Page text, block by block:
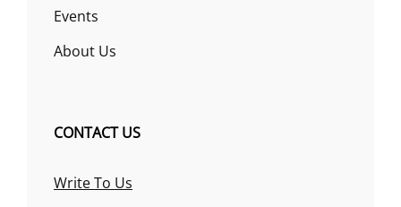
Events
About Us
CONTACT US
Write To Us